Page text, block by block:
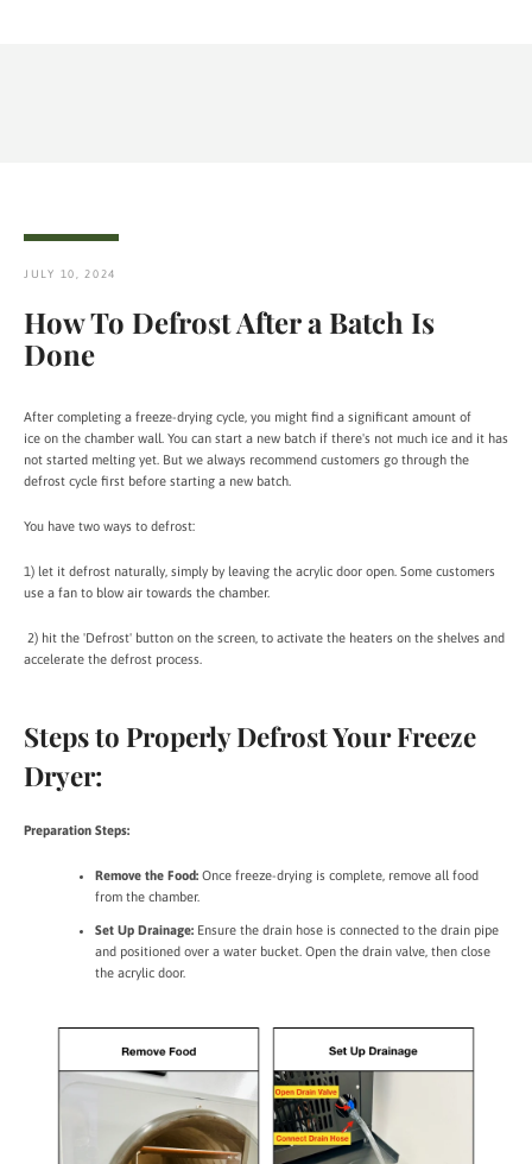
JULY 10, 2024
How To Defrost After a Batch Is
Done
After completing a freeze-drying cycle, you might find a significant amount of
ice on the chamber wall. You can start a new batch if there's not much ice and it has
not started melting yet. But we always recommend customers go through the
defrost cycle first before starting a new batch.
You have two ways to defrost:
1) let it defrost naturally, simply by leaving the acrylic door open. Some customers
use a fan to blow air towards the chamber.
2) hit the 'Defrost' button on the screen, to activate the heaters on the shelves and
accelerate the defrost process.
Steps to Properly Defrost Your Freeze
Dryer:
Preparation Steps:
Remove the Food: Once freeze-drying is complete, remove all food
from the chamber.
Set Up Drainage: Ensure the drain hose is connected to the drain pipe
and positioned over a water bucket. Open the drain valve, then close
the acrylic door.